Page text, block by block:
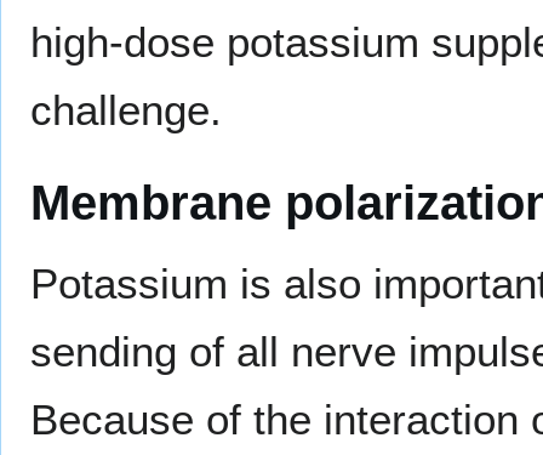
high-dose potassium
challenge.
Membrane
Potassium is also
sending of all nerve
Because of the interaction